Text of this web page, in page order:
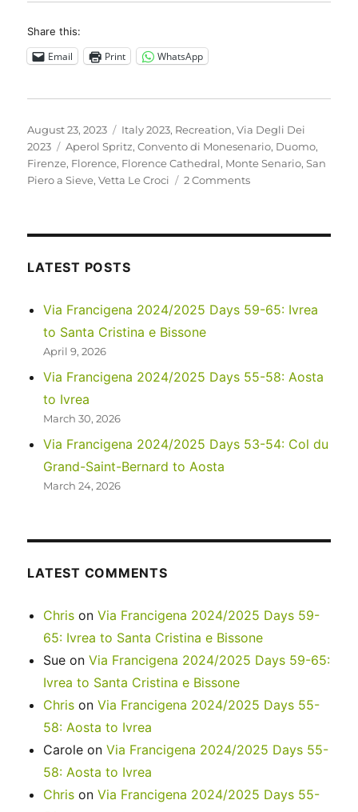
Share this:
Email Print WhatsApp
Posted
on
August 23, 2023 Categories
Italy 2023, Recreation,Via Degli Dei
2023
Tags
Aperol Spritz,Convento di Monesenario, Duomo,
Firenze, Florence, Florence Cathedral, Monte Senario,San
Piero a Sieve,Vetta Le Croci 2 Commentson
5-
LATEST POSTS
Via Francigena 2024/2025 Days 59-65: Ivrea
to Santa Cristina e Bissone
April 9, 2026
Via Francigena 2024/2025 Days 55-58: Aosta
to Ivrea
March 30, 2026
Via Francigena 2024/2025 Days 53-54: Col du
Grand-Saint-Bernard to Aosta
March 24, 2026
LATEST COMMENTS
Chris onVia Francigena 2024/2025 Days 59-
65: Ivrea to Santa Cristina e Bissone
Sue onVia Francigena 2024/2025 Days 59-65:
Ivrea to Santa Cristina e Bissone
Chris onVia Francigena 2024/2025 Days 55-
58: Aosta to Ivrea
Carole onVia Francigena 2024/2025 Days 55-
58: Aosta to Ivrea
Chris onVia Francigena 2024/2025 Days 55-